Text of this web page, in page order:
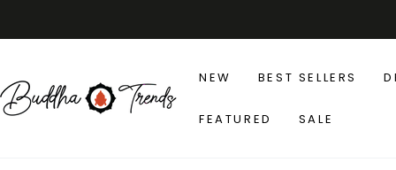
NEW BEST SELLERS
FEATURED SALE